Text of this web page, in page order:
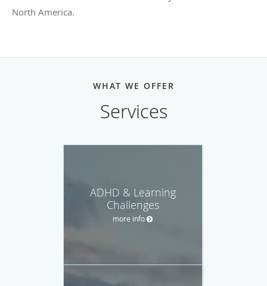
North America.
WHAT WE OFFER
Services
ADHD & Learning
Challenges
more info